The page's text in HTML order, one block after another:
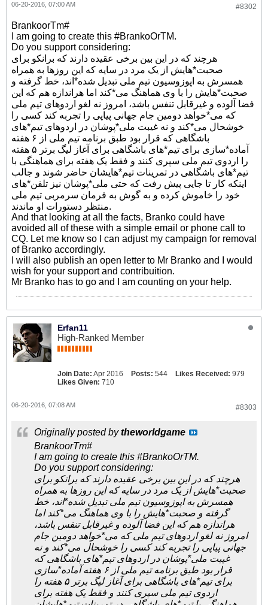
#8302
06-20-2016, 07:00 AM
BrankoorTm#
I am going to create this #BrankoOrTM.
Do you support considering:
هرچند که در این بین برخی عقیده دارند که برانکو برای
صحبت*هایش از یک مرد در سایه که این روزها به همراه
همسرش به اپوزوسیون تیم ملی تبدیل شده*اند، خط گرفته و
صحبت*هایش را با وی هماهنگ می*کند اما هراندازه هم که این
فضا آلوده و غیرقابل تنفس باشد، امروز نه لغو اردوهای تیم ملی
که می*خواهد دومین جام جهانی پیاپی را تجربه کند کسی را
خوشحال می*کند و نه غیبت ملی*پوشان در اردوهای تیم*های
باشگاهی که قرار بود طبق برنامه تیم ملی از ۶ هفته
آماده*سازی برای تیم*های باشگاهی برای آغاز لیگ برتر ۵ هفته
را اردوی تیم ملی سپری کنند و فقط یک هفته برای هماهنگی با
تیم*های باشگاهی در تمرینات تیم*هایشان حاضر شوند و جالب
اینکه کار تا جایی پیش رفت که حتی ملی*پوشان نیز تلفن*های
خود را خاموش کرده و به گوش به فرمان سرمربی تیم ملی
منتظر دستورات او ماندند.
And that looking at all the facts, Branko could have
avoided all of these with a simple email or phone call to
CQ. Let me know so I can adjust my campaign for removal
of Branko accordingly.
I will also publish an open letter to Mr Branko and I would
wish for your support and contribuition.
Mr Branko has to go and I am counting on your help.
Erfan11
High-Ranked Member
Join Date: Apr 2016 Posts: 544 Likes Received: 979
Likes Given: 710
#8303
06-20-2016, 07:08 AM
Originally posted bytheworldgame
BrankoorTm#
I am going to create this #BrankoOrTM.
Do you support considering:
هرچند که در این بین برخی عقیده دارند که برانکو برای
صحبت*هایش از یک مرد در سایه که این روزها به همراه
همسرش به اپوزوسیون تیم ملی تبدیل شده*اند، خط
گرفته و صحبت*هایش را با وی هماهنگ می*کند اما
هراندازه هم که این فضا آلوده و غیرقابل تنفس باشد،
امروز نه لغو اردوهای تیم ملی که می*خواهد دومین جام
جهانی پیاپی را تجربه کند کسی را خوشحال می*کند و نه
غیبت ملی*پوشان در اردوهای تیم*های باشگاهی که
قرار بود طبق برنامه تیم ملی از ۶ هفته آماده*سازی
برای تیم*های باشگاهی برای آغاز لیگ برتر ۵ هفته را
اردوی تیم ملی سپری کنند و فقط یک هفته برای